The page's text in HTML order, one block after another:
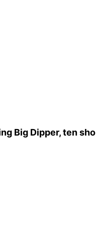
Big Dipper, ten sho